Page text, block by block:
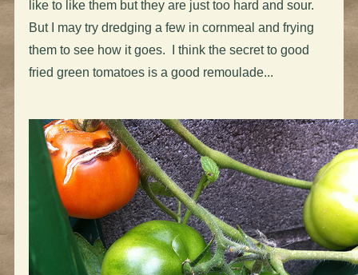
like to like them but they are just too hard and sour.
But I may try dredging a few in cornmeal and frying
them to see how it goes. I think the secret to good
fried green tomatoes is a good remoulade...